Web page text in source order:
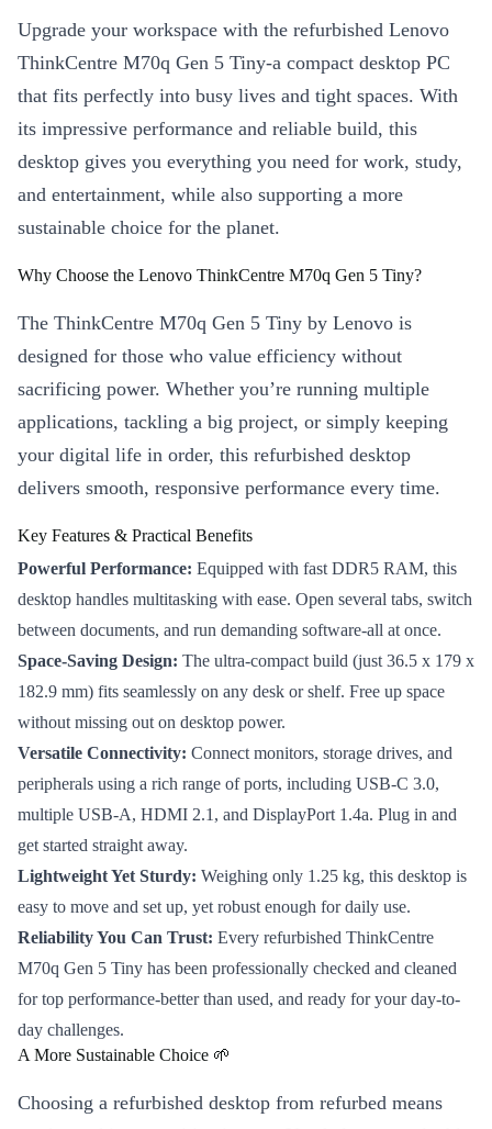
Upgrade your workspace with the refurbished Lenovo
ThinkCentre M70q Gen 5 Tiny-a compact desktop PC
that fits perfectly into busy lives and tight spaces. With
its impressive performance and reliable build, this
desktop gives you everything you need for work, study,
and entertainment, while also supporting a more
sustainable choice for the planet.
Why Choose the Lenovo ThinkCentre M70q Gen 5 Tiny?
The ThinkCentre M70q Gen 5 Tiny by Lenovo is
designed for those who value efficiency without
sacrificing power. Whether you’re running multiple
applications, tackling a big project, or simply keeping
your digital life in order, this refurbished desktop
delivers smooth, responsive performance every time.
Key Features & Practical Benefits
Powerful Performance: Equipped with fast DDR5 RAM, this
desktop handles multitasking with ease. Open several tabs, switch
between documents, and run demanding software-all at once.
Space-Saving Design: The ultra-compact build (just 36.5 x 179 x
182.9 mm) fits seamlessly on any desk or shelf. Free up space
without missing out on desktop power.
Versatile Connectivity: Connect monitors, storage drives, and
peripherals using a rich range of ports, including USB-C 3.0,
multiple USB-A, HDMI 2.1, and DisplayPort 1.4a. Plug in and
get started straight away.
Lightweight Yet Sturdy: Weighing only 1.25 kg, this desktop is
easy to move and set up, yet robust enough for daily use.
Reliability You Can Trust: Every refurbished ThinkCentre
M70q Gen 5 Tiny has been professionally checked and cleaned
for top performance-better than used, and ready for your day-to-
day challenges.
A More Sustainable Choice 🌱
Choosing a refurbished desktop from refurbed means